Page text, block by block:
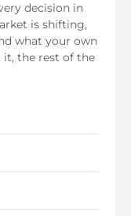
decision in
is shifting,
what your own
it, the rest of the